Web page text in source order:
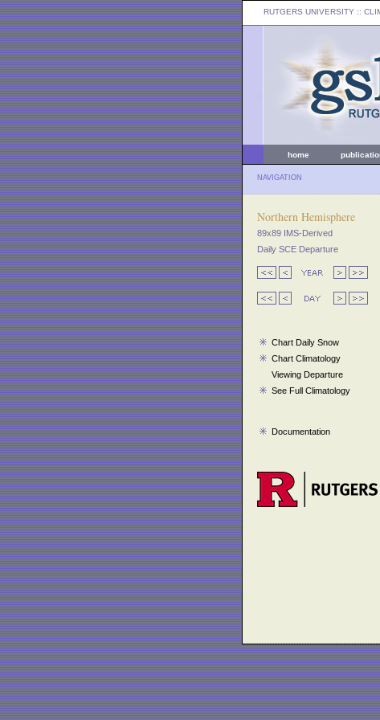
RUTGERS UNIVERSITY ::
home
NAVIGATION
Northern Hemisphere
89x89 IMS-Derived
Daily SCE Departure
Chart Daily Snow
Chart Climatology
Viewing Departure
See Full Climatology
Documentation